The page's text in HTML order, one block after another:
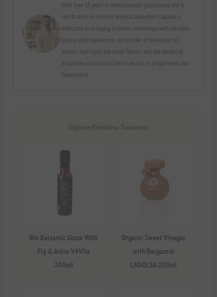
With over 15 years in Mediterranean gastronomy and a
certification in Sensory Analysis, Xenophon Liapakis is
dedicated to bridging scientific knowledge with ultimate
luxury taste experiences. As Founder of elenianna, his
mission highlights the Greek 'Terroir' and the beneficial
properties of products like those rich in polyphenols and
Oleocanthal.
Explore Elenianna Treasures
Bio Balsamic Glaze With
Fig & Anise V4Vita
200ml
Organic Sweet Vinegar
with Bergamot
LADOLEA 200ml